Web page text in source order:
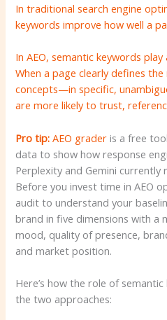
In traditional search engine
keywords improve how well a
In AEO, semantic keywords
When a page clearly defines
concepts—in specific,
are more likely to trust,
Pro tip: AEO grader is a free
data to show how response
Perplexity and Gemini currently
Before you invest time in AEO
audit to understand your
brand in five dimensions with a
mood, quality of presence,
and market position.
Here’s how the role of
the two approaches: